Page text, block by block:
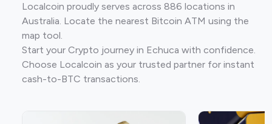
Localcoin proudly serves across 886 locations in
Australia. Locate the nearest Bitcoin ATM using the
map tool.
Start your Crypto journey in Echuca with confidence.
Choose Localcoin as your trusted partner for instant
cash-to-BTC transactions.